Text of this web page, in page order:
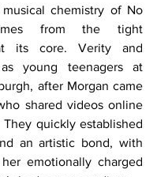
chemistry of No
from the tight
its core. Verity and
young teenagers at
after Morgan came
shared videos online
quickly established
an artistic bond, with
emotionally charged